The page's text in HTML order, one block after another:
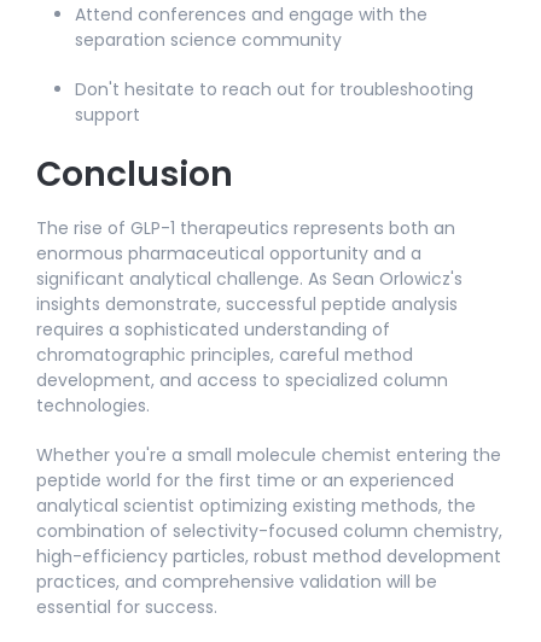
Attend conferences and engage with the
separation science community​
Don't hesitate to reach out for troubleshooting
support​
Conclusion
The rise of GLP-1 therapeutics represents both an
enormous pharmaceutical opportunity and a
significant analytical challenge. As Sean Orlowicz's
insights demonstrate, successful peptide analysis
requires a sophisticated understanding of
chromatographic principles, careful method
development, and access to specialized column
technologies.​
Whether you're a small molecule chemist entering the
peptide world for the first time or an experienced
analytical scientist optimizing existing methods, the
combination of selectivity-focused column chemistry,
high-efficiency particles, robust method development
practices, and comprehensive validation will be
essential for success.​